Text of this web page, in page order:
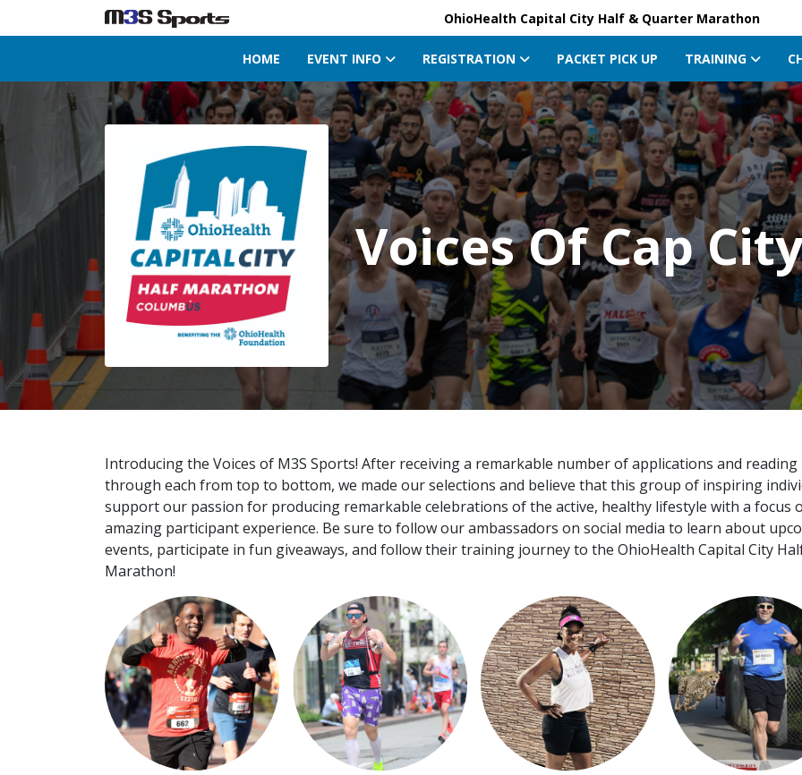
OhioHealth Capital City Half & Quarter Marathon
HOME EVENT INFO REGISTRATION PACKET PICK UP TRAINING
Voices Of Cap
Introducing the Voices of M3S Sports! After receiving a remarkable number of applications and reading
through each from top to bottom, we made our selections and believe that this group of inspiring
support our passion for producing remarkable celebrations of the active, healthy lifestyle with a focus
amazing participant experience. Be sure to follow our ambassadors on social media to learn about
events, participate in fun giveaways, and follow their training journey to the OhioHealth Capital City
Marathon!